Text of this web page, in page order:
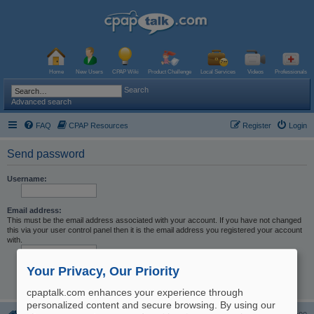
Home New Users CPAP Wiki Product Challenge Local Services Videos Professionals
Search
Advanced search
FAQ CPAP Resources Login
Register
Send password
Username:
Email address:
This must be the email address associated with your account. If you have not changed
this via your user control panel then it is the email address you registered your account
with.
Your Privacy, Our Priority
cpaptalk.com enhances your experience through
personalized content and secure browsing. By using our